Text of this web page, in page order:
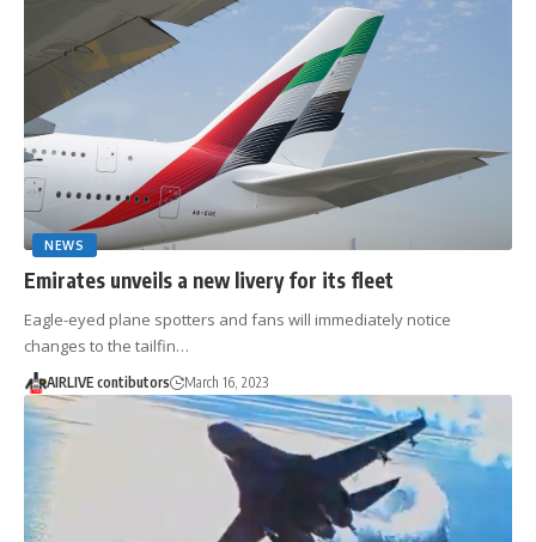
NEWS
Emirates unveils a new livery for its fleet
Eagle-eyed plane spotters and fans will immediately notice
changes to the tailfin…
AIRLIVE contibutors March 16, 2023